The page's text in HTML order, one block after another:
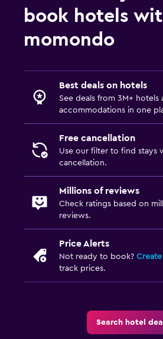
book hotels
momondo
Best deals on hotels
See deals from 3M+ hotels
accommodations in one
Free cancellation
Use our filter to find stays
cancellation.
Millions of reviews
Check ratings based on
reviews.
Price Alerts
Not ready to book?
track prices.
Search hotel